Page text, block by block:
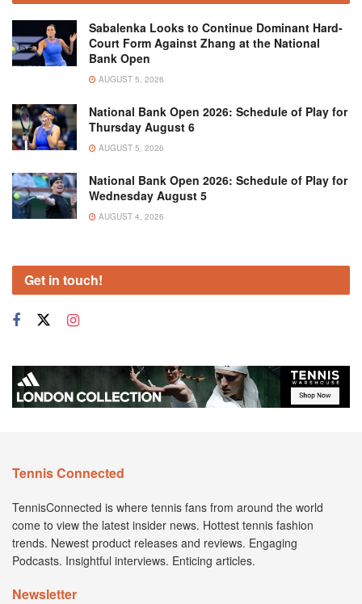
Sabalenka Looks to Continue Dominant Hard-
Court Form Against Zhang at the National
Bank Open
AUGUST 5, 2026
National Bank Open 2026: Schedule of Play for
Thursday August 6
AUGUST 5, 2026
National Bank Open 2026: Schedule of Play for
Wednesday August 5
AUGUST 4, 2026
Get in touch!
Tennis Connected
TennisConnected is where tennis fans from around the world
come to view the latest insider news. Hottest tennis fashion
trends. Newest product releases and reviews. Engaging
Podcasts. Insightful interviews. Enticing articles.
Newsletter